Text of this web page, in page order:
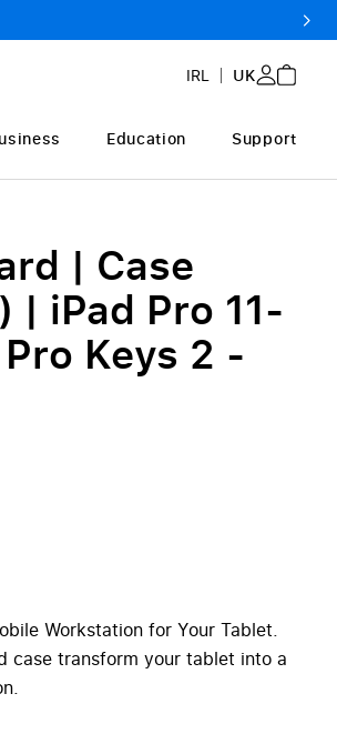
IRL UK
Education Support
| Case
| iPad Pro 11-
Keys 2 -
Workstation for Your Tablet.
case transform your tablet into a